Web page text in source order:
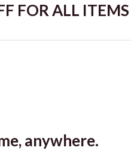
FOR ALL
anywhere.